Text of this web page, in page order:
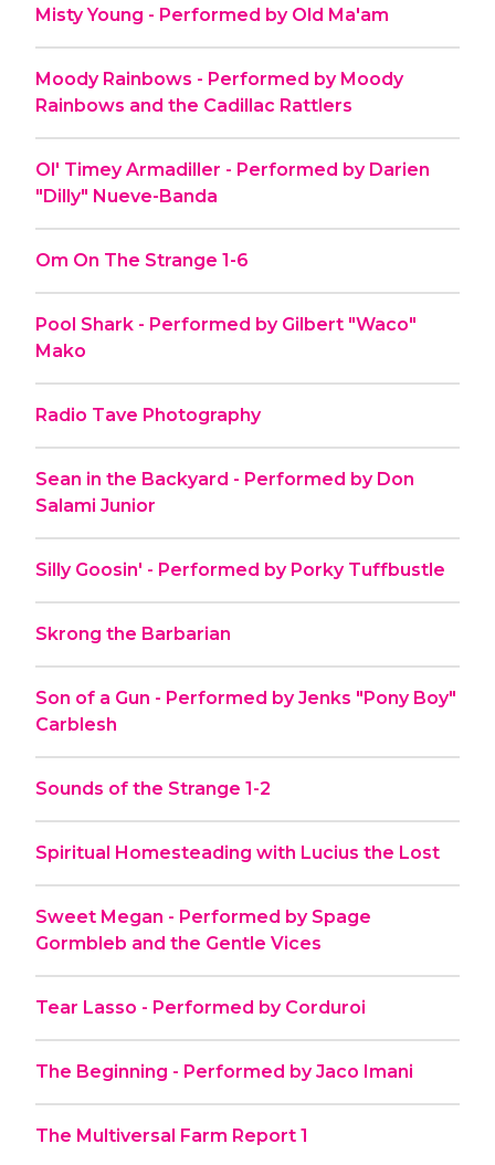
Misty Young - Performed by Old Ma'am
Moody Rainbows - Performed by Moody
Rainbows and the Cadillac Rattlers
Ol' Timey Armadiller - Performed by Darien
"Dilly" Nueve-Banda
Om On The Strange 1-6
Pool Shark - Performed by Gilbert "Waco"
Mako
Radio Tave Photography
Sean in the Backyard - Performed by Don
Salami Junior
Silly Goosin' - Performed by Porky Tuffbustle
Skrong the Barbarian
Son of a Gun - Performed by Jenks "Pony Boy"
Carblesh
Sounds of the Strange 1-2
Spiritual Homesteading with Lucius the Lost
Sweet Megan - Performed by Spage
Gormbleb and the Gentle Vices
Tear Lasso - Performed by Corduroi
The Beginning - Performed by Jaco Imani
The Multiversal Farm Report 1